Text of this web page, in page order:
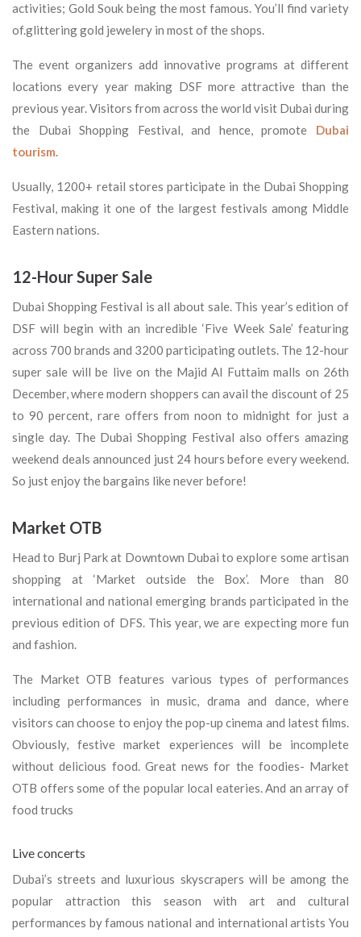
activities; Gold Souk being the most famous. You’ll find variety
of.glittering gold jewelery in most of the shops.
The event organizers add innovative programs at different
locations every year making DSF more attractive than the
previous year. Visitors from across the world visit Dubai during
the Dubai Shopping Festival, and hence, promote Dubai
tourism.
Usually, 1200+ retail stores participate in the Dubai Shopping
Festival, making it one of the largest festivals among Middle
Eastern nations.
12-Hour Super Sale
Dubai Shopping Festival is all about sale. This year’s edition of
DSF will begin with an incredible ‘Five Week Sale’ featuring
across 700 brands and 3200 participating outlets. The 12-hour
super sale will be live on the Majid Al Futtaim malls on 26th
December, where modern shoppers can avail the discount of 25
to 90 percent, rare offers from noon to midnight for just a
single day. The Dubai Shopping Festival also offers amazing
weekend deals announced just 24 hours before every weekend.
So just enjoy the bargains like never before!
Market OTB
Head to Burj Park at Downtown Dubai to explore some artisan
shopping at ‘Market outside the Box’. More than 80
international and national emerging brands participated in the
previous edition of DFS. This year, we are expecting more fun
and fashion.
The Market OTB features various types of performances
including performances in music, drama and dance, where
visitors can choose to enjoy the pop-up cinema and latest films.
Obviously, festive market experiences will be incomplete
without delicious food. Great news for the foodies- Market
OTB offers some of the popular local eateries. And an array of
food trucks
Live concerts
Dubai’s streets and luxurious skyscrapers will be among the
popular attraction this season with art and cultural
performances by famous national and international artists You